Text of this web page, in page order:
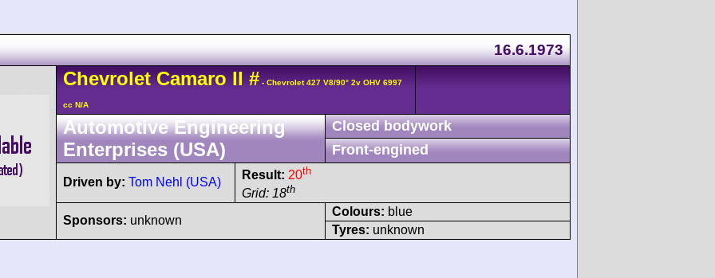
16.6.1973
Chevrolet CamaroII # - Chevrolet 427 V8/90° 2v OHV 6997
cc N/A
Automotive Engineering
Enterprises (USA)
Closed bodywork
Front-engined
Driven by: Tom Nehl (USA)
Result: 20th
Grid: 18th
Sponsors: unknown
Colours: blue
Tyres: unknown